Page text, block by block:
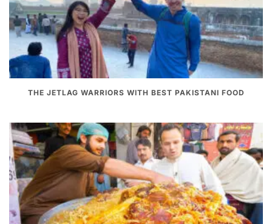
THE JETLAG WARRIORS WITH BEST PAKISTANI FOOD